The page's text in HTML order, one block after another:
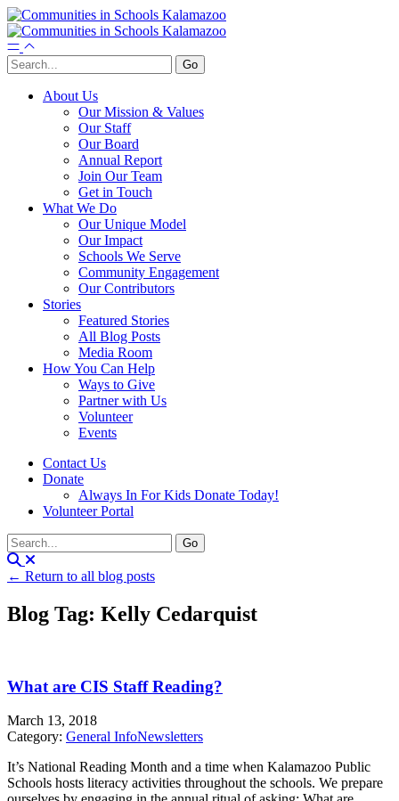
About Us
Our Mission & Values
Our Staff
Our Board
Annual Report
Join Our Team
Get in Touch
What We Do
Our Unique Model
Our Impact
Schools We Serve
Community Engagement
Our Contributors
Stories
Featured Stories
All Blog Posts
Media Room
How You Can Help
Ways to Give
Partner with Us
Volunteer
Events
Contact Us
Donate
Always In For Kids Donate Today!
Volunteer Portal
← Return to all blog posts
Blog Tag: Kelly Cedarquist
What are CIS Staff Reading?
March 13, 2018
Category: General InfoNewsletters
It’s National Reading Month and a time when Kalamazoo Public
Schools hosts literacy activities throughout the schools. We prepare